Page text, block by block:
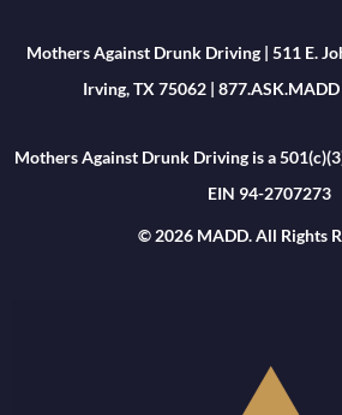
Mothers Against Drunk Driving | 511 E.
Irving, TX 75062 |
Mothers Against Drunk Driving is a
EIN 94-2707273
© 2026 MADD. All Rights